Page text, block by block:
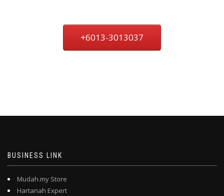
+6013-3013037
BUSINESS LINK
Mudah.my Store
Hartanah Expert